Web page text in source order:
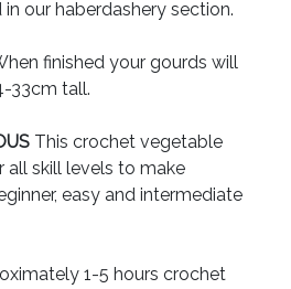
our haberdashery section.
finished your gourds will
33cm tall.
This crochet vegetable
all skill levels to make
easy and intermediate
1-5 hours crochet